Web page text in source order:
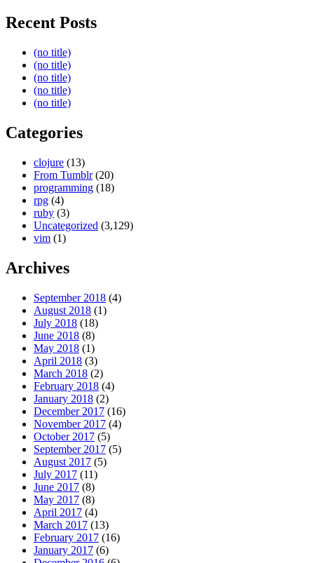
Recent Posts
(no title)
(no title)
(no title)
(no title)
(no title)
Categories
clojure (13)
From Tumblr(20)
programming (18)
rpg (4)
ruby (3)
Uncategorized (3,129)
vim (1)
Archives
September 2018 (4)
August 2018 (1)
July 2018 (18)
June 2018 (8)
May 2018 (1)
April 2018 (3)
March 2018 (2)
February 2018 (4)
January 2018 (2)
December 2017 (16)
November 2017 (4)
October 2017 (5)
September 2017 (5)
August 2017 (5)
July 2017 (11)
June 2017 (8)
May 2017 (8)
April 2017 (4)
March 2017 (13)
February 2017 (16)
January 2017 (6)